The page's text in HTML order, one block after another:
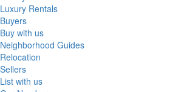
Luxury Rentals
Buyers
Buy with us
Neighborhood Guides
Relocation
Sellers
List with us